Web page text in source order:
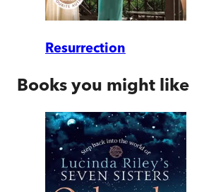
Resurrection
Books you might like